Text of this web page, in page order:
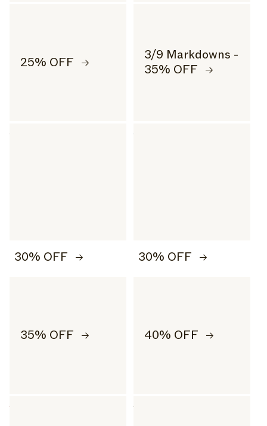
25% OFF
3/9 Markdowns -
35% OFF
30% OFF 30% OFF
35% OFF 40% OFF